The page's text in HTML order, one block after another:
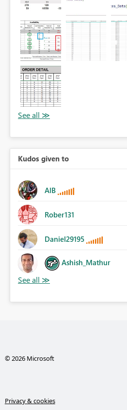
Kudos given to
AlB
Rober131
Daniel29195
Ashish_Mathur
© 2026 Microsoft
Privacy & cookies